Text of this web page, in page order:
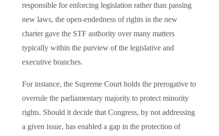
responsible for enforcing legislation rather than passing
new laws, the open-endedness of rights in the new
charter gave the STF authority over many matters
typically within the purview of the legislative and
executive branches.
For instance, the Supreme Court holds the prerogative to
overrule the parliamentary majority to protect minority
rights. Should it decide that Congress, by not addressing
a given issue, has enabled a gap in the protection of